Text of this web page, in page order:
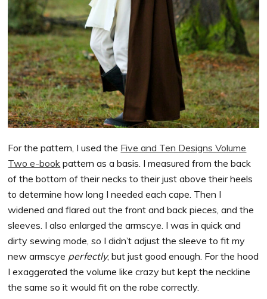
For the pattern, I used the Five and Ten Designs Volume
Two e-book pattern as a basis. I measured from the back
of the bottom of their necks to their just above their heels
to determine how long I needed each cape. Then I
widened and flared out the front and back pieces, and the
sleeves. I also enlarged the armscye. I was in quick and
dirty sewing mode, so I didn’t adjust the sleeve to fit my
new armscye perfectly, but just good enough. For the hood
I exaggerated the volume like crazy but kept the neckline
the same so it would fit on the robe correctly.